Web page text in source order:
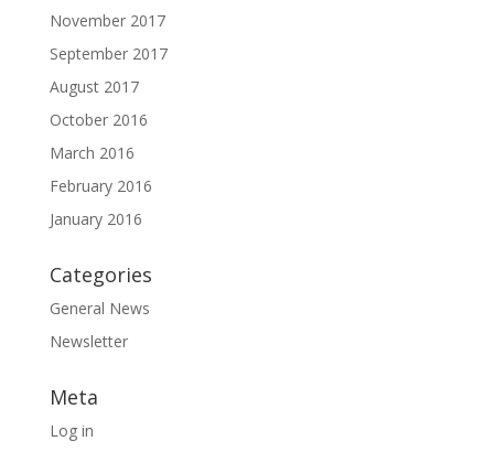
November 2017
September 2017
August 2017
October 2016
March 2016
February 2016
January 2016
Categories
General News
Newsletter
Meta
Log in